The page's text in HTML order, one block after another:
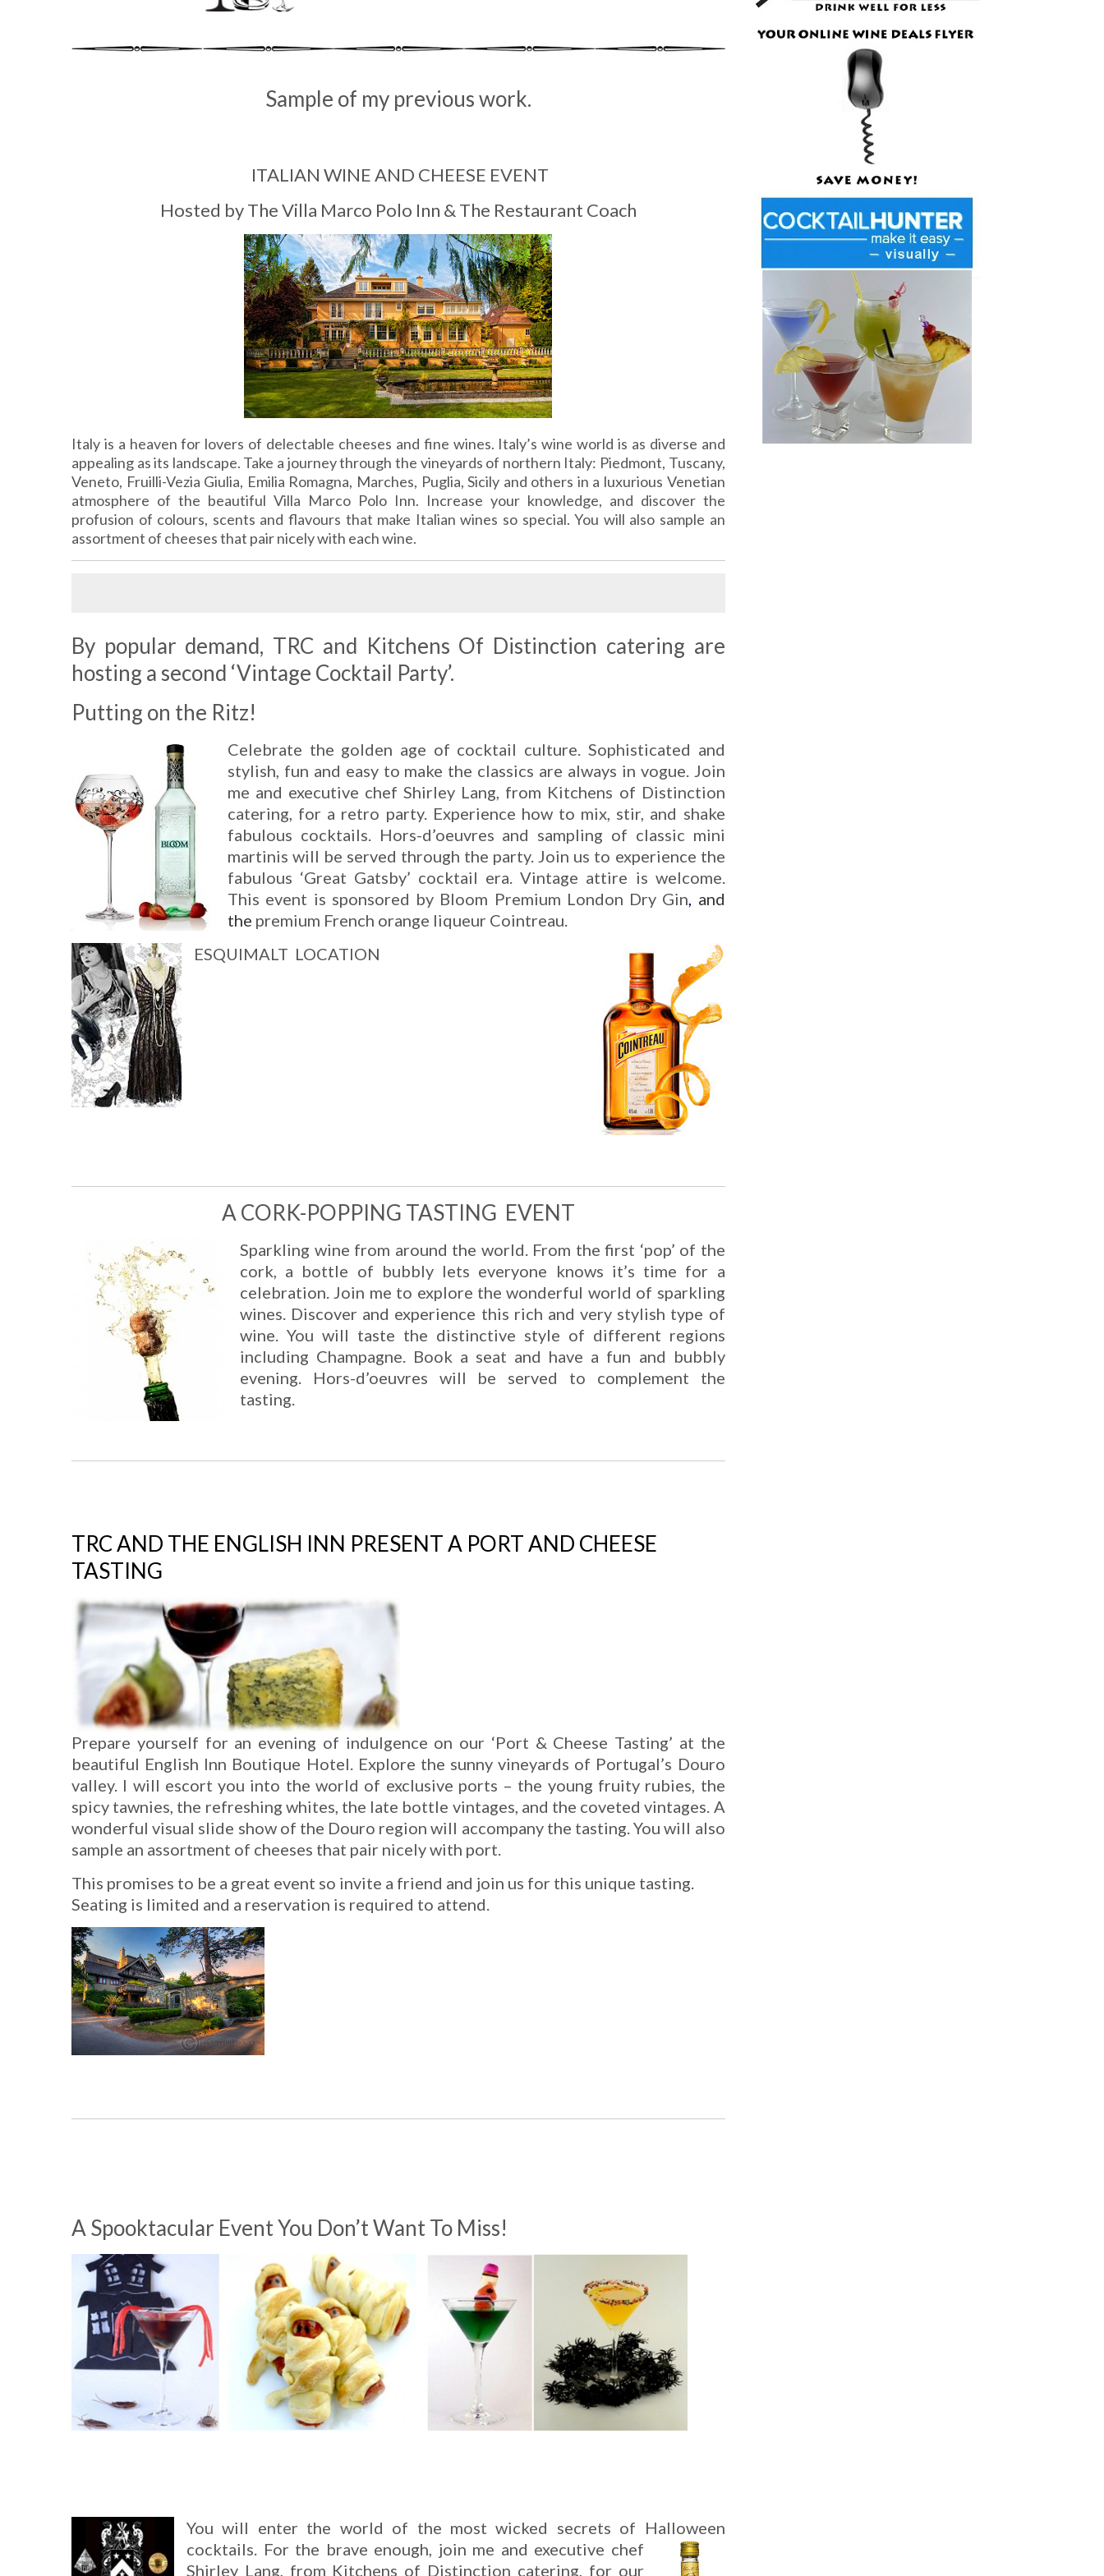
Sample of my previous work.
ITALIAN WINE AND CHEESE EVENT
Hosted by The Villa Marco Polo Inn & The Restaurant Coach
Italy is a heaven for lovers of delectable cheeses and fine wines. Italy’s wine world is as diverse and
appealing as its landscape. Take a journey through the vineyards of northern Italy: Piedmont, Tuscany,
Veneto, Fruilli-Vezia Giulia, Emilia Romagna, Marches, Puglia, Sicily and others in a luxurious Venetian
atmosphere of the beautiful Villa Marco Polo Inn. Increase your knowledge, and discover the
profusion of colours, scents and flavours that make Italian wines so special. You will also sample an
assortment of cheeses that pair nicely with each wine.
By popular demand, TRC and Kitchens Of Distinction catering are
hosting a second ‘Vintage Cocktail Party’.
Putting on the Ritz!
Celebrate the golden age of cocktail culture. Sophisticated and
stylish, fun and easy to make the classics are always in vogue. Join
me and executive chef Shirley Lang, from Kitchens of Distinction
catering, for a retro party. Experience how to mix, stir, and shake
fabulous cocktails. Hors-d’oeuvres and sampling of classic mini
martinis will be served through the party. Join us to experience the
fabulous ‘Great Gatsby’ cocktail era. Vintage attire is welcome.
This event is sponsored by Bloom Premium London Dry Gin and
the premium French orange liqueur Cointreau.
ESQUIMALT LOCATION
A CORK-POPPING TASTING EVENT
Sparkling wine from around the world. From the first ‘pop’ of the
cork, a bottle of bubbly lets everyone knows it’s time for a
celebration. Join me to explore the wonderful world of sparkling
wines. Discover and experience this rich and very stylish type of
wine. You will taste the distinctive style of different regions
including Champagne. Book a seat and have a fun and bubbly
evening. Hors-d’oeuvres will be served to complement the
tasting.
TRC AND THE ENGLISH INN PRESENT A PORT AND CHEESE
TASTING
Prepare yourself for an evening of indulgence on our ‘Port & Cheese Tasting’ at the
beautiful English Inn Boutique Hotel. Explore the sunny vineyards of Portugal’s Douro
valley. I will escort you into the world of exclusive ports – the young fruity rubies, the
spicy tawnies, the refreshing whites, the late bottle vintages, and the coveted vintages. A
wonderful visual slide show of the Douro region will accompany the tasting. You will also
sample an assortment of cheeses that pair nicely with port.
This promises to be a great event so invite a friend and join us for this unique tasting.
Seating is limited and a reservation is required to attend.
A Spooktacular Event You Don’t Want To Miss!
You will enter the world of the most wicked secrets of Halloween
cocktails. For the brave enough, join me and executive chef
Shirley Lang, from Kitchens of Distinction catering, for our